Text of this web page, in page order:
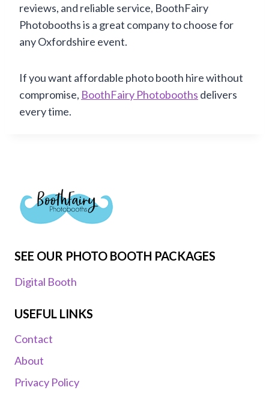
reviews, and reliable service, BoothFairy
Photobooths is a great company to choose for
any Oxfordshire event.
If you want affordable photo booth hire without
compromise, BoothFairy Photobooths delivers
every time.
SEE OUR PHOTO BOOTH PACKAGES
Digital Booth
USEFUL LINKS
Contact
About
Privacy Policy